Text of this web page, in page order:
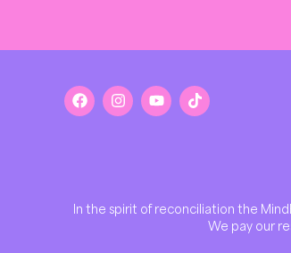
In the spirit of reconciliation the
We pay our